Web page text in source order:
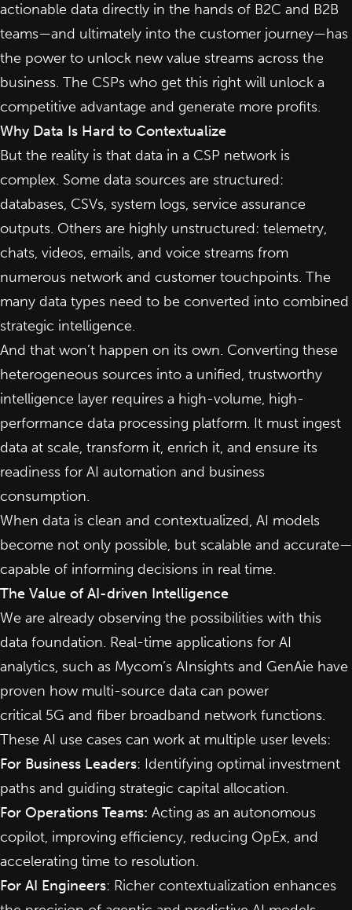
actionable data directly in the hands of B2C and B2B
teams—and ultimately into the customer journey—has
the power to unlock new value streams across the
business. The CSPs who get this right will unlock a
competitive advantage and generate more profits.
Why Data Is Hard to Contextualize
But the reality is that data in a CSP network is
complex. Some data sources are structured:
databases, CSVs, system logs, service assurance
outputs. Others are highly unstructured: telemetry,
chats, videos, emails, and voice streams from
numerous network and customer touchpoints. The
many data types need to be converted into combined
strategic intelligence.
And that won’t happen on its own. Converting these
heterogeneous sources into a unified, trustworthy
intelligence layer requires a high-volume, high-
performance data processing platform. It must ingest
data at scale, transform it, enrich it, and ensure its
readiness for AI automation and business
consumption.
When data is clean and contextualized, AI models
become not only possible, but scalable and accurate—
capable of informing decisions in real time.
The Value of AI-driven Intelligence
We are already observing the possibilities with this
data foundation. Real-time applications for AI
analytics, such as Mycom’s AInsights and GenAie have
proven how multi-source data can power
critical 5G and fiber broadband network functions.
These AI use cases can work at multiple user levels:
For Business Leaders: Identifying optimal investment
paths and guiding strategic capital allocation.
For Operations Teams: Acting as an autonomous
copilot, improving efficiency, reducing OpEx, and
accelerating time to resolution.
For AI Engineers: Richer contextualization enhances